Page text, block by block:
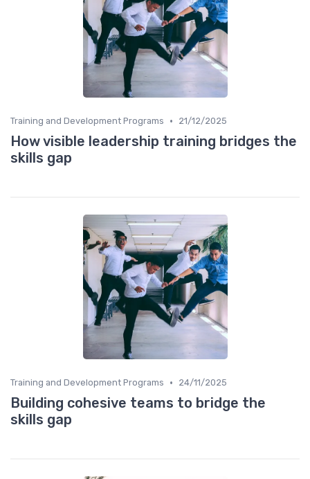
Training and Development Programs • 21/12/2025
How visible leadership training bridges the
skills gap
Training and Development Programs • 24/11/2025
Building cohesive teams to bridge the
skills gap